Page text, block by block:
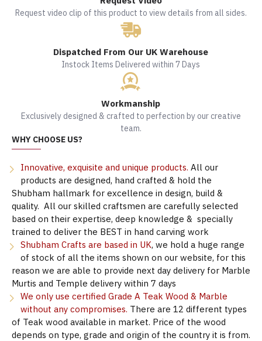
Request video clip of this product to view details from all sides.
Dispatched From Our UK Warehouse
Instock Items Delivered within 7 Days
Workmanship
Exclusively designed & crafted to perfection by our creative
team.
WHY CHOOSE US?
Innovative, exquisite and unique products. All our
products are designed, hand crafted & hold the
Shubham hallmark for excellence in design, build &
quality. All our skilled craftsmen are carefully selected
based on their expertise, deep knowledge & specially
trained to deliver the BEST in hand carving work
Shubham Crafts are based in UK, we hold a huge range
of stock of all the items shown on our website, for this
reason we are able to provide next day delivery for Marble
Murtis and Temple delivery within 7 days
We only use certified Grade A Teak Wood & Marble
without any compromises. There are 12 different types
of Teak wood available in market. Price of the wood
depends on type, grade and origin of the country it is from.